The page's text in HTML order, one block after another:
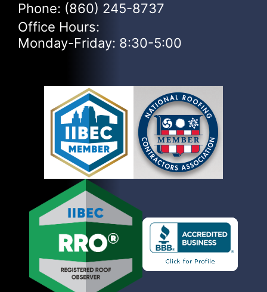
Phone: (860) 245-8737
Office Hours:
Monday-Friday: 8:30-5:00